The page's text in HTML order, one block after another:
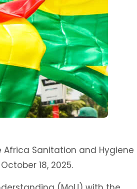
Sanitation and Hygiene
18, 2025.